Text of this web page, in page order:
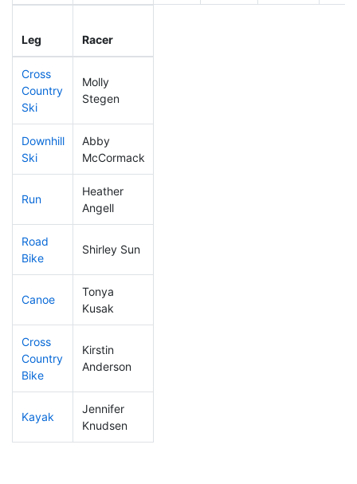
Leg Racer
Cross
Country
Ski
Molly
Stegen
Downhill
Ski
Abby
McCormack
Run
Heather
Angell
Road
Bike
Shirley Sun
Canoe
Tonya
Kusak
Cross
Country
Bike
Kirstin
Anderson
Kayak
Jennifer
Knudsen